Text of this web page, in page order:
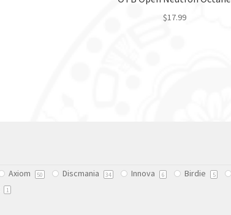
$17.99
on
Axiom 50 Discmania 34 Innova 6 Birdie 5
1